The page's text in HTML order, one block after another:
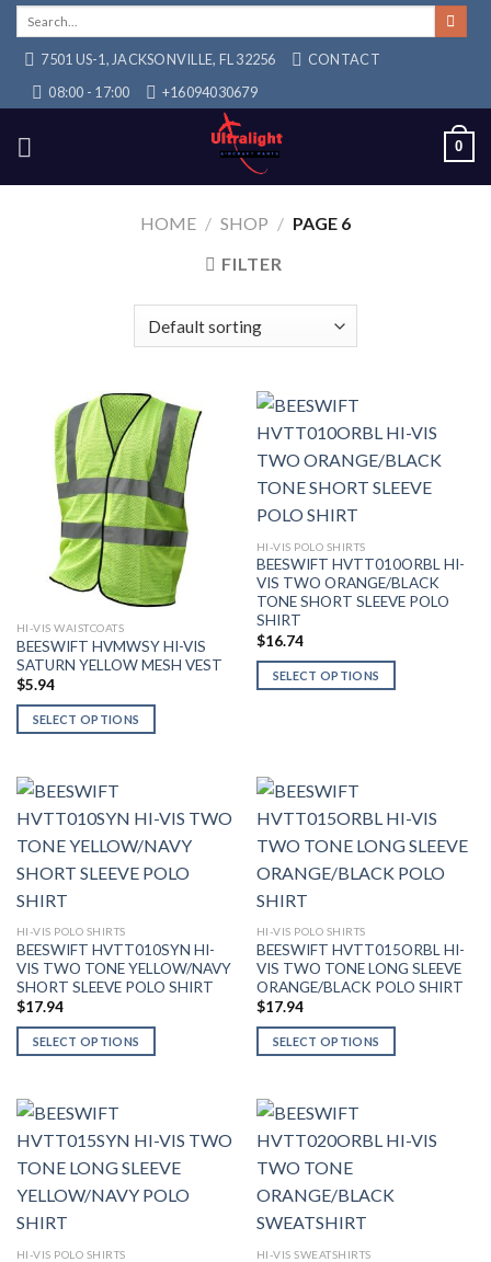
Skip
content7501 US-1, JACKSONVILLE, FL 32256
CONTACT
08:00 - 17:00
+16094030679
0
HOME / SHOP / PAGE 6
FILTER
HI-VIS WAISTCOATS
BEESWIFT HVMWSY HI-VIS
SATURN YELLOW MESH VEST
$5.94
SELECT OPTIONS
has
multiple
options
may
be
chosen
on
the
page
HI-VIS POLO SHIRTS
BEESWIFT HVTT010ORBL HI-
VIS TWO ORANGE/BLACK
TONE SHORT SLEEVE POLO
SHIRT
$16.74
SELECT OPTIONS
variants.
The
options
be
chosen
on
the
product
page
HI-VIS POLO SHIRTS
BEESWIFT HVTT010SYN HI-
VIS TWO TONE YELLOW/NAVY
SHORT SLEEVE POLO SHIRT
$17.94
SELECT OPTIONS
has
multiple
variants.
options
may
be
HI-VIS POLO SHIRTS
BEESWIFT HVTT015ORBL HI-
VIS TWO TONE LONG SLEEVE
ORANGE/BLACK POLO SHIRT
$17.94
SELECT OPTIONS
has
multiple
variants.
options
may
be
HI-VIS POLO SHIRTS HI-VIS SWEATSHIRTS